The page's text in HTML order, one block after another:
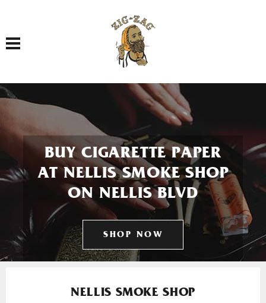
Toggle navigation
BUY CIGARETTE PAPER
AT NELLIS SMOKE SHOP
ON NELLIS BLVD
SHOP NOW
NELLIS SMOKE SHOP